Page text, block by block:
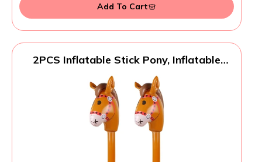
Add To Cart
2PCS Inflatable Stick Pony, Inflatable
Halloween/Western Cowboy/Horse Baby
Shower Birthday Party Decorations
Supplies Favors Props, 37 Inches (Brown)